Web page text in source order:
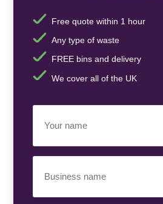
Free quote within 1 hour
Any type of waste
FREE bins and delivery
We cover all of the UK
Name(Required)
Name(Required)